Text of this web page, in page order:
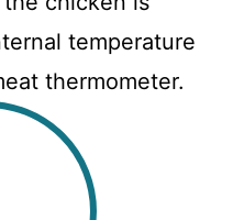
temperature
thermometer.